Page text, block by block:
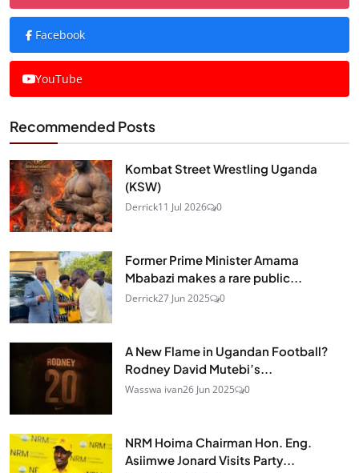
Facebook
YouTube
Recommended Posts
Kombat Street Wrestling Uganda
(KSW)
Derrick11 Jul 2026 0
Former Prime Minister Amama
Mbabazi makes a rare public...
Derrick27 Jun 2025 0
A New Flame in Ugandan Football?
Rodney David Mutebi’s...
Wasswa ivan26 Jun 2025 0
NRM Hoima Chairman Hon. Eng.
Asiimwe Jonard Visits Party...